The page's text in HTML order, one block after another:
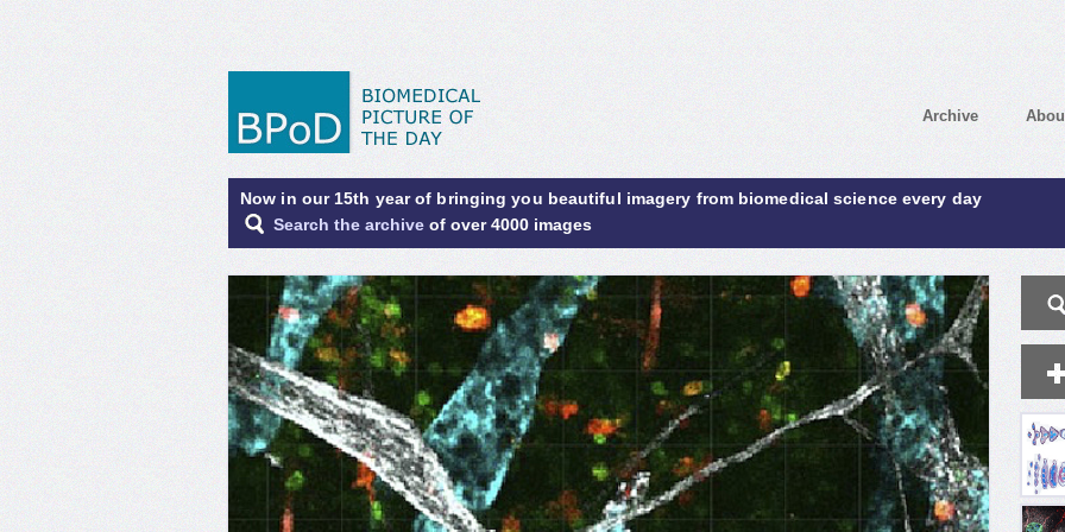
Archive
Now in our 15th year of bringing you beautiful imagery from biomedical science every day
Search the archive of over 4000 images